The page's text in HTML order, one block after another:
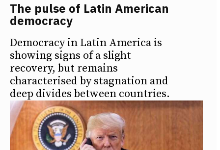
The pulse of Latin American
democracy
Democracy in Latin America is
showing signs of a slight
recovery, but remains
characterised by stagnation and
deep divides between countries.